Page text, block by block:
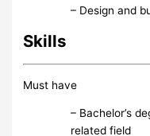
– Design and
Skills
Must have
– Bachelor’s
related field